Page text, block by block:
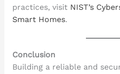
practices, visit NIST’s
Smart Homes.
Conclusion
Building a reliable and